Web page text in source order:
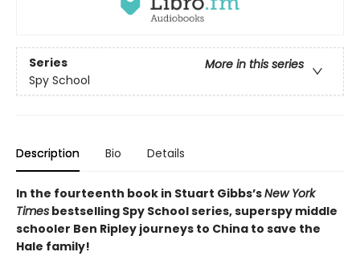
Series
More in this series
Spy School
Description Bio Details
In the fourteenth book in Stuart Gibbs’sNew York
Times bestselling Spy School series, superspy middle
schooler Ben Ripley journeys to China to save the
Hale family!